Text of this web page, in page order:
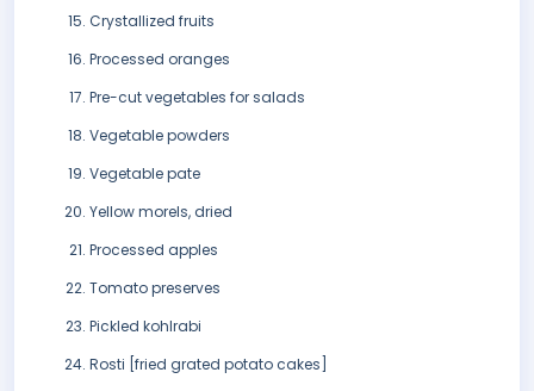
Crystallized fruits
Processed oranges
Pre-cut vegetables for salads
Vegetable powders
Vegetable pate
Yellow morels, dried
Processed apples
Tomato preserves
Pickled kohlrabi
Rosti [fried grated potato cakes]